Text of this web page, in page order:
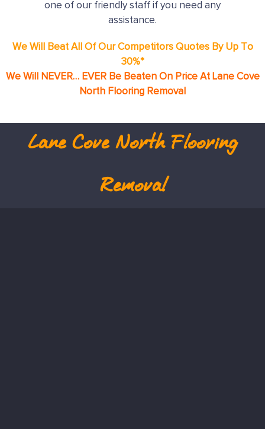
one of our friendly staff if you need any
assistance.
We Will Beat All Of Our Competitors Quotes By Up To
30%*
We Will NEVER… EVER Be Beaten On Price At Lane Cove
North Flooring Removal
Lane Cove North Flooring
Removal